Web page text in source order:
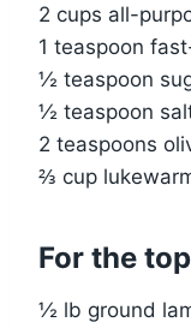
2 cups all-
1 teaspoon
½ teaspoon
½ teaspoon
2 teaspoons
⅔ cup
For the
½ lb ground